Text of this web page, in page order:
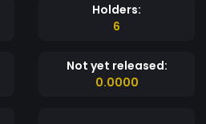
Holders:
6
Not yet released:
0.0000